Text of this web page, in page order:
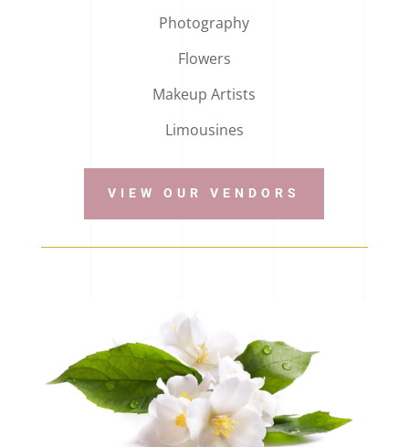
Photography
Flowers
Makeup Artists
Limousines
VIEW OUR VENDORS